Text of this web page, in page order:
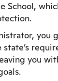
School,
you
state’s
you